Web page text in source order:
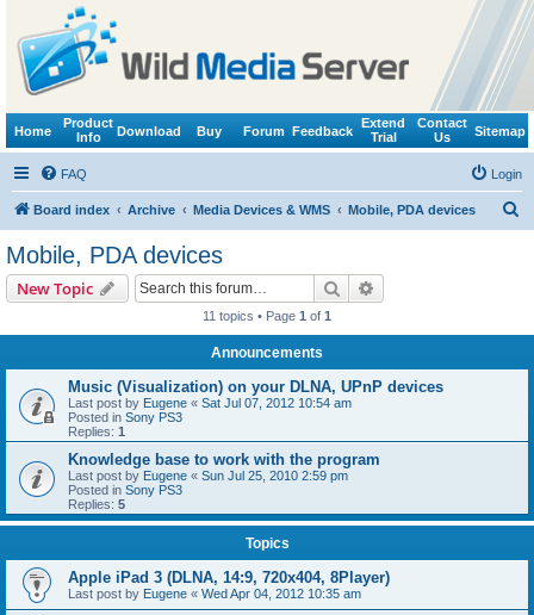
Home
Product
Info
Download Buy Forum Feedback
Extend
Trial
Contact
Us
Sitemap
FAQ Login
Board index Archive Media Devices & WMS Mobile, PDA devices
Mobile, PDA devices
New Topic Search
11 topics • Page 1 of 1
Announcements
Music (Visualization) on your DLNA, UPnP devices
Last post by Eugene « Sat Jul 07, 2012 10:54 am
Posted in Sony PS3
Replies: 1
Knowledge base to work with the program
Last post by Eugene « Sun Jul 25, 2010 2:59 pm
Posted in Sony PS3
Replies: 5
Topics
Apple iPad 3 (DLNA, 14:9, 720x404, 8Player)
Last post by Eugene « Wed Apr 04, 2012 10:35 am